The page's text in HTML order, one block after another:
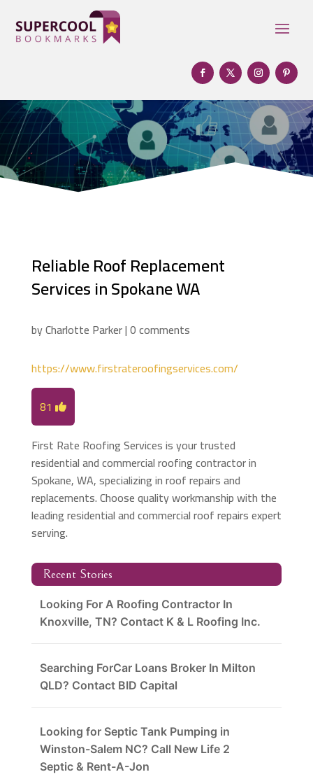
Reliable Roof Replacement
Services in Spokane WA
byCharlotte Parker|0 comments
https://www.firstrateroofingservices.com/
81
First Rate Roofing Services is your trusted
residential and commercial roofing contractor in
Spokane, WA, specializing in roof repairs and
replacements. Choose quality workmanship with the
leading residential and commercial roof repairs expert
serving.
Recent Stories
Looking For A Roofing Contractor In
Knoxville, TN? Contact K & L Roofing Inc.
Searching ForCar Loans Broker In Milton
QLD? Contact BID Capital
Looking for Septic Tank Pumping in
Winston-Salem NC? Call New Life 2
Septic & Rent-A-Jon